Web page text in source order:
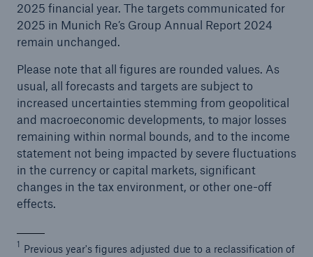
2025 financial year. The targets communicated for
2025 in Munich Re’s Group Annual Report 2024
remain unchanged.
Please note that all figures are rounded values. As
usual, all forecasts and targets are subject to
increased uncertainties stemming from geopolitical
and macroeconomic developments, to major losses
remaining within normal bounds, and to the income
statement not being impacted by severe fluctuations
in the currency or capital markets, significant
changes in the tax environment, or other one-off
effects.
1 Previous year's figures adjusted due to a reclassification of